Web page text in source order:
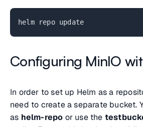
helm repo update
Configuring MinIO
In order to set up Helm as a
need to create a separate bucket.
as helm-repo or use the